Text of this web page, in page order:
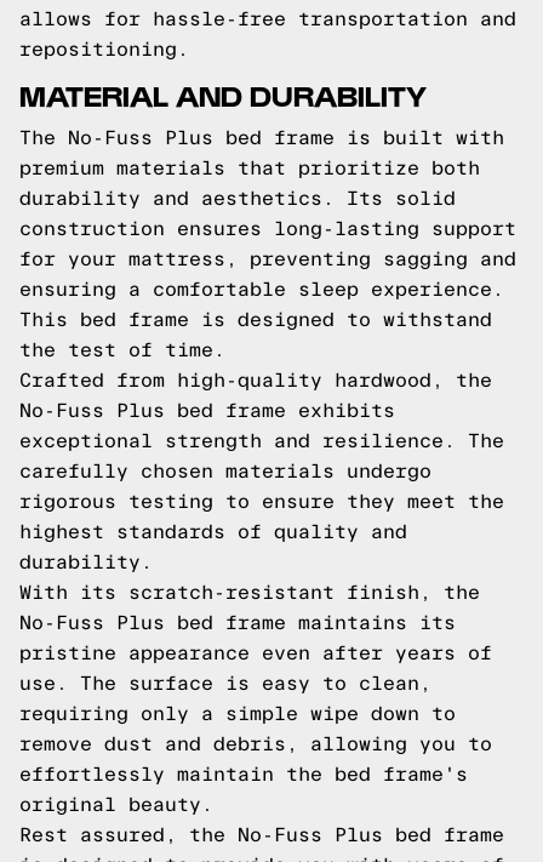
allows for hassle-free transportation and
repositioning.
MATERIAL AND DURABILITY
The No-Fuss Plus bed frame is built with
premium materials that prioritize both
durability and aesthetics. Its solid
construction ensures long-lasting support
for your mattress, preventing sagging and
ensuring a comfortable sleep experience.
This bed frame is designed to withstand
the test of time.
Crafted from high-quality hardwood, the
No-Fuss Plus bed frame exhibits
exceptional strength and resilience. The
carefully chosen materials undergo
rigorous testing to ensure they meet the
highest standards of quality and
durability.
With its scratch-resistant finish, the
No-Fuss Plus bed frame maintains its
pristine appearance even after years of
use. The surface is easy to clean,
requiring only a simple wipe down to
remove dust and debris, allowing you to
effortlessly maintain the bed frame's
original beauty.
Rest assured, the No-Fuss Plus bed frame